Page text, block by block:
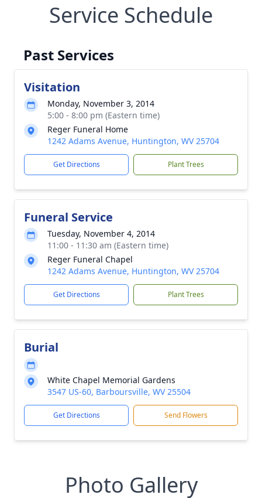
Service Schedule
Past Services
Visitation
Monday, November 3, 2014
5:00 - 8:00 pm (Eastern time)
Reger Funeral Home
1242 Adams Avenue, Huntington, WV 25704
Get Directions Plant Trees
Funeral Service
Tuesday, November 4, 2014
11:00 - 11:30 am (Eastern time)
Reger Funeral Chapel
1242 Adams Avenue, Huntington, WV 25704
Get Directions Plant Trees
Burial
White Chapel Memorial Gardens
3547 US-60, Barboursville, WV 25504
Get Directions Send Flowers
Photo Gallery